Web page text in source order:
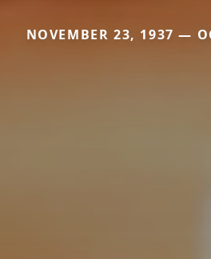
NOVEMBER 23, 1937 —